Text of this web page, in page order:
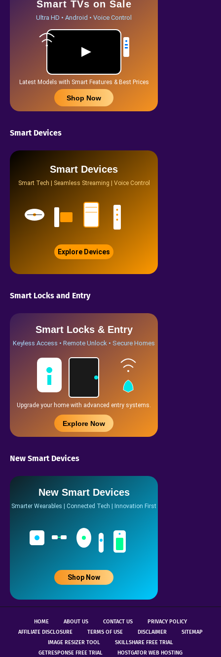
Smart TVs on Sale
Ultra HD • Android • Voice Control
Latest Models with Smart Features & Best Prices
Shop Now
Smart Devices
Smart Devices
Smart Tech | Seamless Streaming | Voice Control
Explore Devices
Smart Locks and Entry
Smart Locks & Entry
Keyless Access • Remote Unlock • Secure Homes
Upgrade your home with advanced entry systems.
Explore Now
New Smart Devices
New Smart Devices
Smarter Wearables | Connected Tech | Innovation First
Shop Now
HOME ABOUT US CONTACT US
PRIVACY POLICY
AFFILIATE DISCLOSURE
TERMS OF USE DISCLAIMER
SITEMAP
IMAGE RESIZER TOOL
SKILLSHARE FREE TRIAL
GETRESPONSE FREE TRIAL
HOSTGATOR WEB HOSTING